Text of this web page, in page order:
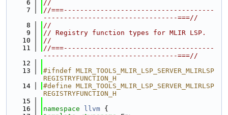
    6
//
    7
//===-------------------------------------
---------------------------------===//
    8
//
    9
// Registry function types for MLIR LSP.
   10
//
   11
//===-------------------------------------
---------------------------------===//
   12
   13
#ifndef MLIR_TOOLS_MLIR_LSP_SERVER_MLIRLSP
REGISTRYFUNCTION_H
   14
#define MLIR_TOOLS_MLIR_LSP_SERVER_MLIRLSP
REGISTRYFUNCTION_H
   15
   16
namespace llvm {